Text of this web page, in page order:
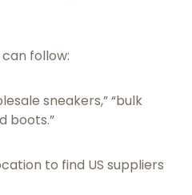
follow:
sneakers,” “bulk
boots.”
to find US suppliers